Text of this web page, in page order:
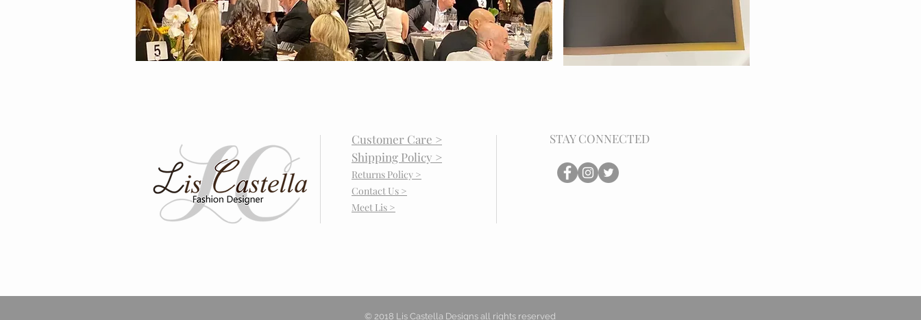
Customer Care >
Shipping Policy >
Returns Policy >
Contact Us >
Meet Lis >
STAY CONNECTED
© 2018 Lis Castella Designs all rights reserved